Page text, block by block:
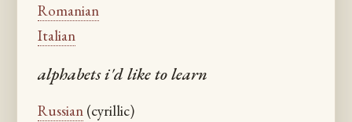
Romanian
Italian
alphabets i'd like to learn
Russian (cyrillic)